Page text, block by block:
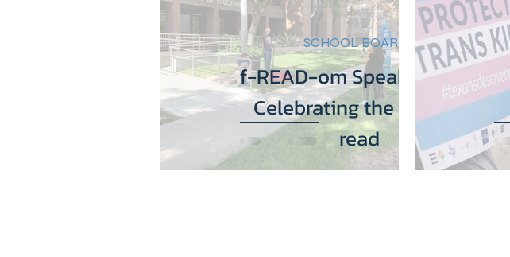
LGBTQIA+ Education Parents for Equity
f-READ-om Speaker Rally:
Celebrating the right to
read
SCHOOL BOARDS